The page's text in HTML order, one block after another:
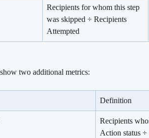
Recipients for whom this step
was skipped ÷ Recipients
Attempted
two additional metrics:
Definition
Recipients
Action status